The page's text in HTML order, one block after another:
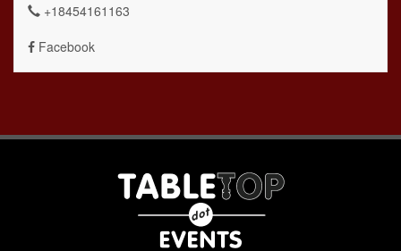
+18454161163
Facebook